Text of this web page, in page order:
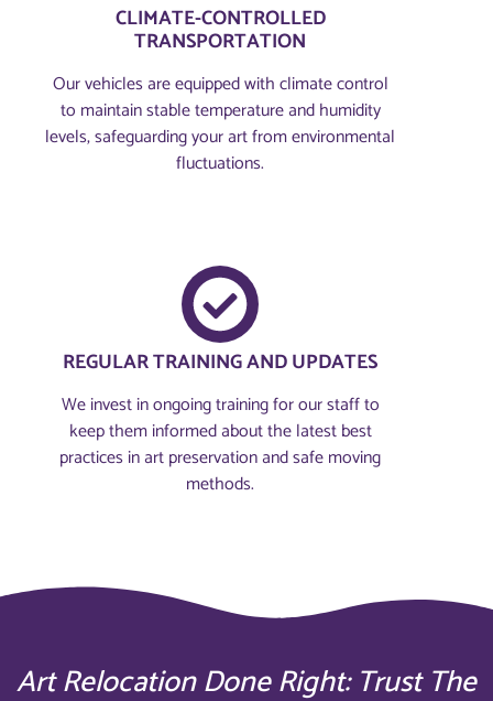
CLIMATE-CONTROLLED
TRANSPORTATION
Our vehicles are equipped with climate control
to maintain stable temperature and humidity
levels, safeguarding your art from environmental
fluctuations.
REGULAR TRAINING AND UPDATES
We invest in ongoing training for our staff to
keep them informed about the latest best
practices in art preservation and safe moving
methods.
Art Relocation Done Right: Trust The